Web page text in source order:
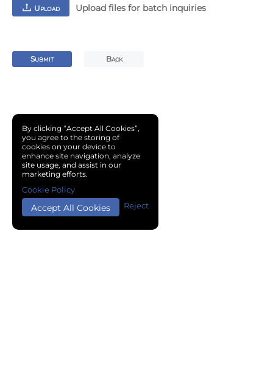
UPLOAD Upload files for batch inquiries
SUBMIT BACK
By clicking “Accept All Cookies”,
you agree to the storing of
cookies on your device to
enhance site navigation, analyze
site usage, and assist in our
marketing efforts.
Accept All Cookies Reject
Cookie Policy